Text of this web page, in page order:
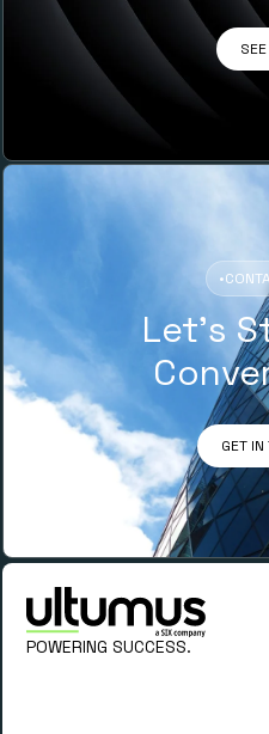
•
Let’s
GET IN
POWERING SUCCESS.